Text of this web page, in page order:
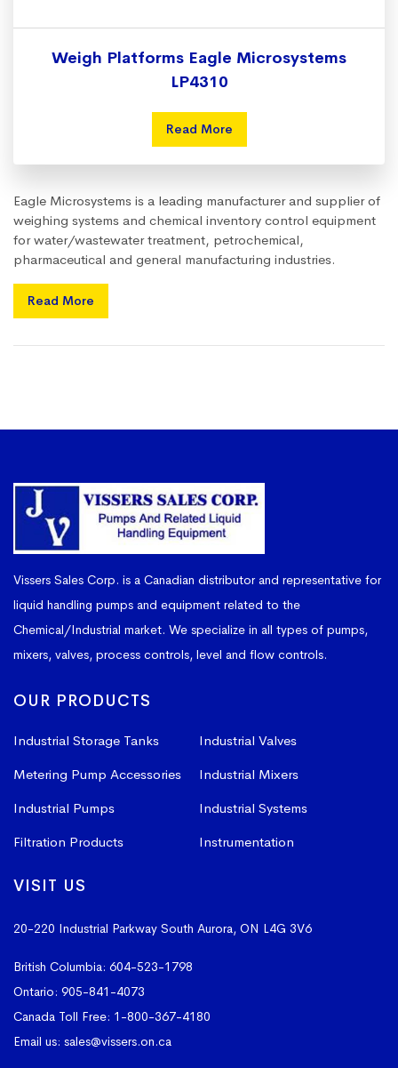
Weigh Platforms Eagle Microsystems
LP4310
Read More
Eagle Microsystems is a leading manufacturer and supplier of
weighing systems and chemical inventory control equipment
for water/wastewater treatment, petrochemical,
pharmaceutical and general manufacturing industries.
Read More
Vissers Sales Corp. is a Canadian distributor and representative for
liquid handling pumps and equipment related to the
Chemical/Industrial market. We specialize in all types of pumps,
mixers, valves, process controls, level and flow controls.
OUR PRODUCTS
Industrial Storage Tanks
Industrial Valves
Metering Pump Accessories
Industrial Mixers
Industrial Pumps
Industrial Systems
Filtration Products
Instrumentation
VISIT US
20-220 Industrial Parkway South Aurora, ON L4G 3V6
British Columbia: 604-523-1798
Ontario: 905-841-4073
Canada Toll Free: 1-800-367-4180
Email us: sales@vissers.on.ca